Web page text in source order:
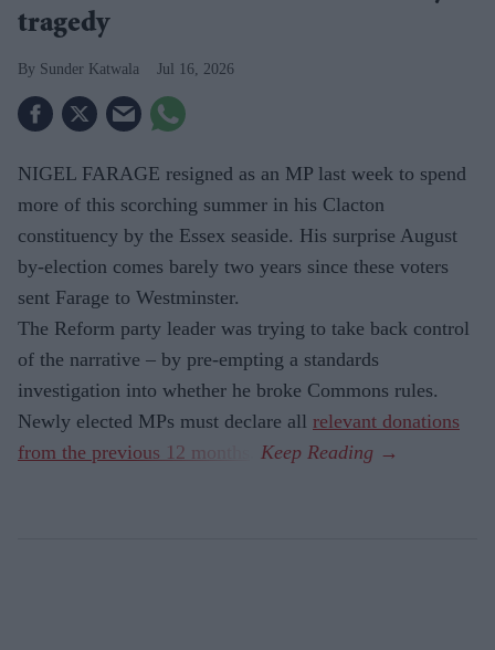
tragedy
Sunder Katwala Jul 16, 2026
NIGEL FARAGE resigned as an MP last week to spend
more of this scorching summer in his Clacton
constituency by the Essex seaside. His surprise August
by-election comes barely two years since these voters
sent Farage to Westminster.
The Reform party leader was trying to take back control
of the narrative – by pre-empting a standards
investigation into whether he broke Commons rules.
Newly elected MPs must declare all relevant donations
from the previous 12 months